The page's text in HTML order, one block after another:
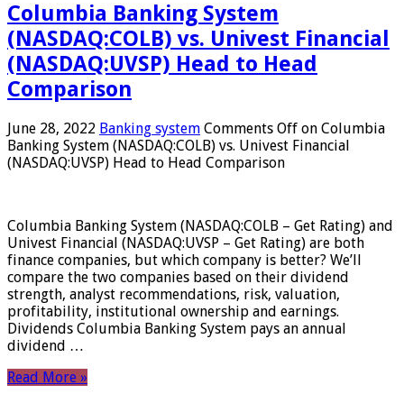
Columbia Banking System
(NASDAQ:COLB) vs. Univest Financial
(NASDAQ:UVSP) Head to Head
Comparison
June 28, 2022 Banking system Comments Off on Columbia
Banking System (NASDAQ:COLB) vs. Univest Financial
(NASDAQ:UVSP) Head to Head Comparison
Columbia Banking System (NASDAQ:COLB – Get Rating) and
Univest Financial (NASDAQ:UVSP – Get Rating) are both
finance companies, but which company is better? We’ll
compare the two companies based on their dividend
strength, analyst recommendations, risk, valuation,
profitability, institutional ownership and earnings.
Dividends Columbia Banking System pays an annual
dividend …
Read More »